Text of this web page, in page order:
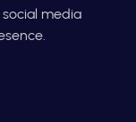
media